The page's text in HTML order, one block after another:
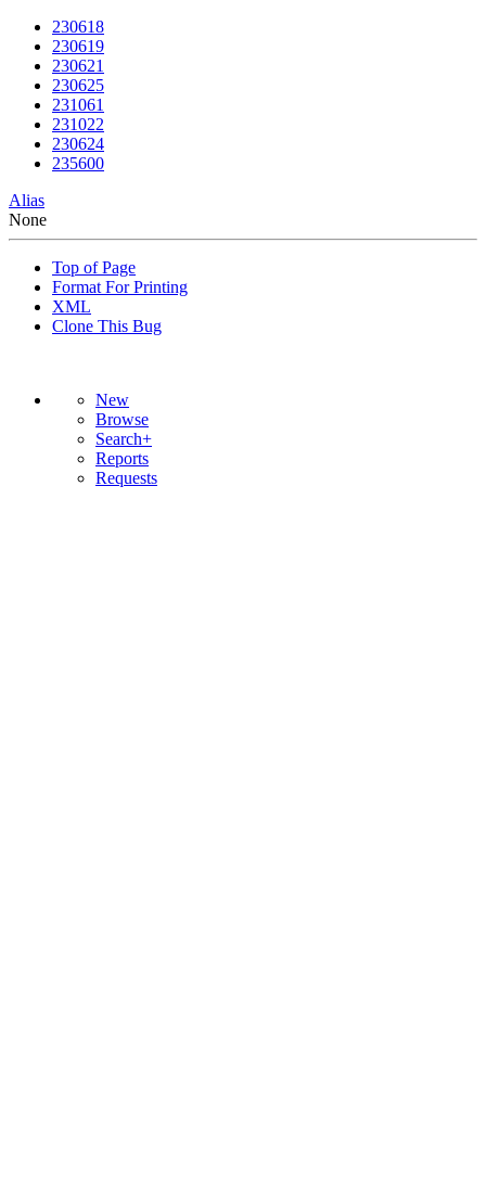
230618
230619
230621
230625
231061
231022
230624
235600
Alias
None
Top of Page
Format For Printing
XML
Clone This Bug
New
Browse
Search+
Reports
Requests